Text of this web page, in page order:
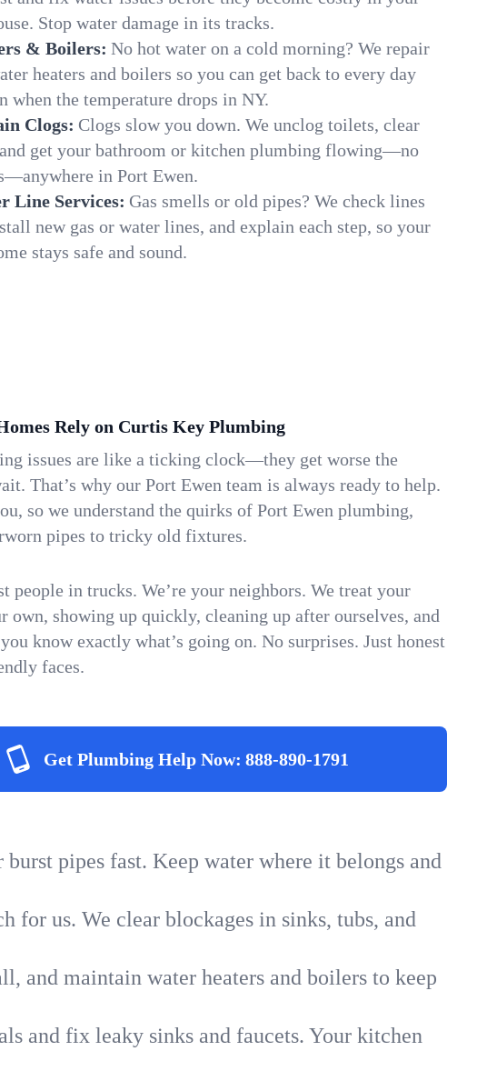
Stop water damage in its tracks.
& Boilers: No hot water on a cold morning? We repair
heaters and boilers so you can get back to every day
when the temperature drops in NY.
Clogs: Clogs slow you down. We unclog toilets, clear
get your bathroom or kitchen plumbing flowing—no
in Port Ewen.
Line Services: Gas smells or old pipes? We check lines
new gas or water lines, and explain each step, so your
stays safe and sound.
Rely on Curtis Key Plumbing
issues are like a ticking clock—they get worse the
That’s why our Port Ewen team is always ready to help.
so we understand the quirks of Port Ewen plumbing,
pipes to tricky old fixtures.
people in trucks. We’re your neighbors. We treat your
own, showing up quickly, cleaning up after ourselves, and
know exactly what’s going on. No surprises. Just honest
faces.
Get Plumbing Help Now: 888-890-1791
pipes fast. Keep water where it belongs and
for us. We clear blockages in sinks, tubs, and
and maintain water heaters and boilers to keep
and fix leaky sinks and faucets. Your kitchen